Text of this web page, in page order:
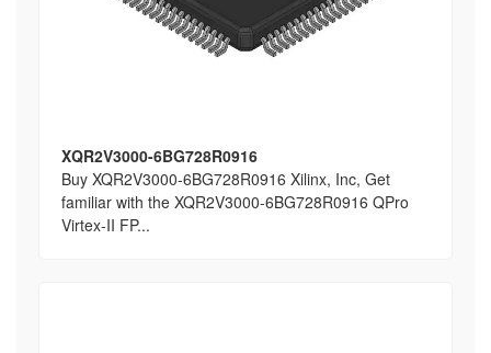
XQR2V3000-6BG728R0916
Buy XQR2V3000-6BG728R0916 Xilinx, Inc, Get
familiar with the XQR2V3000-6BG728R0916 QPro
Virtex-II FP...